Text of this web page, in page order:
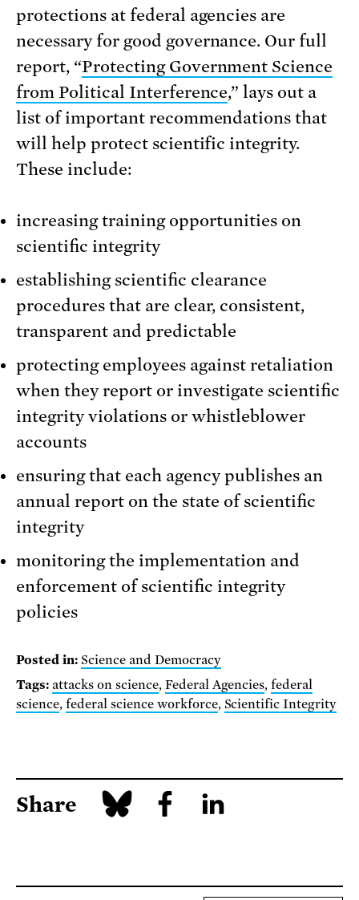
protections at federal agencies are
necessary for good governance. Our full
report, “Protecting Government Science
from Political Interference,” lays out a
list of important recommendations that
will help protect scientific integrity.
These include:
increasing training opportunities on
scientific integrity
establishing scientific clearance
procedures that are clear, consistent,
transparent and predictable
protecting employees against retaliation
when they report or investigate scientific
integrity violations or whistleblower
accounts
ensuring that each agency publishes an
annual report on the state of scientific
integrity
monitoring the implementation and
enforcement of scientific integrity
policies
Posted in: Science and Democracy
Tags: attacks on science, Federal Agencies,federal
science, federal science workforce, Scientific Integrity
Share